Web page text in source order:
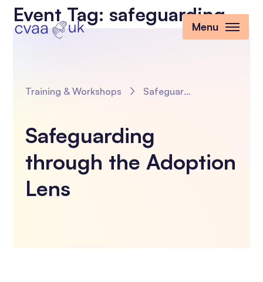
Menu
Event Tag: safeguarding
Training & Workshops Safeguarding through the Adoption Lens
Safeguarding
through the Adoption
Lens